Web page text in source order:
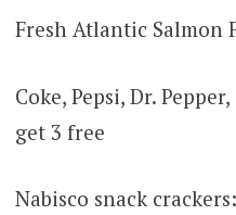
Fresh Atlantic Salmon
Coke, Pepsi, Dr.
get 3 free
Nabisco snack